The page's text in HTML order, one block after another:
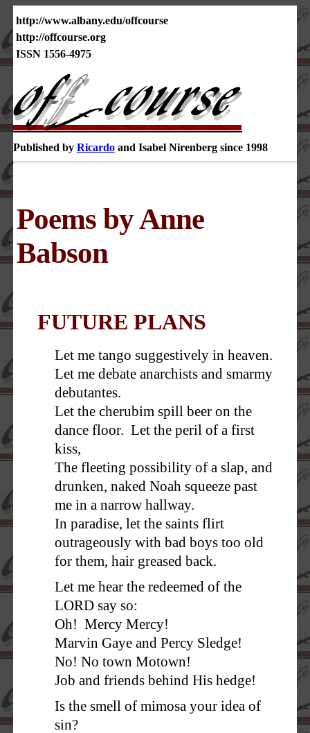
http://www.albany.edu/offcourse
http://offcourse.org
ISSN 1556-4975
Published by Ricardoand Isabel Nirenberg since 1998
Poems by Anne
Babson
FUTURE PLANS
Let me tango suggestively in heaven.
Let me debate anarchists and smarmy
debutantes.
Let the cherubim spill beer on the
dance floor. Let the peril of a first
kiss,
The fleeting possibility of a slap, and
drunken, naked Noah squeeze past
me in a narrow hallway.
In paradise, let the saints flirt
outrageously with bad boys too old
for them, hair greased back.
Let me hear the redeemed of the
LORD say so:
Oh! Mercy Mercy!
Marvin Gaye and Percy Sledge!
No! No town Motown!
Job and friends behind His hedge!
Is the smell of mimosa your idea of
sin?